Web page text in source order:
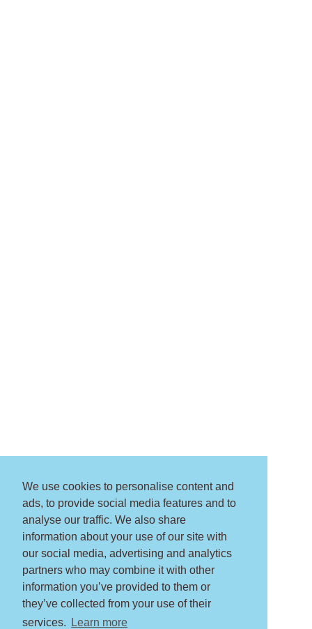
We use cookies to personalise content and
ads, to provide social media features and to
analyse our traffic. We also share
information about your use of our site with
our social media, advertising and analytics
partners who may combine it with other
information you’ve provided to them or
they’ve collected from your use of their
services.
Learn more